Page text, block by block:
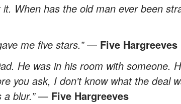
it. When has the old man ever been
me five stars.”— Five Hargreeves
He was in his room with someone.
you ask, I don't know what the deal
blur.”— Five Hargreeves